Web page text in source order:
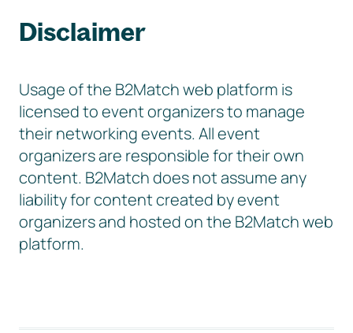
Disclaimer
Usage of the B2Match web platform is
licensed to event organizers to manage
their networking events. All event
organizers are responsible for their own
content. B2Match does not assume any
liability for content created by event
organizers and hosted on the B2Match web
platform.